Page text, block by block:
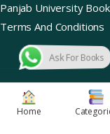
Home
Ask For Books
Panjab University
Terms And Conditions
Copyright ©